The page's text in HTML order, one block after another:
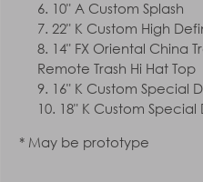
10" A Custom Splash
22" K Custom High
14" FX Oriental China
Remote Trash Hi Hat Top
16" K Custom Special
18" K Custom Special
* May be prototype